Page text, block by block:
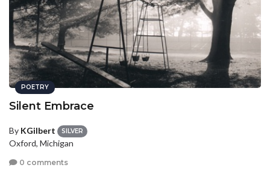
POETRY
Silent Embrace
By KGilbert SILVER
Oxford, Michigan
0 comments